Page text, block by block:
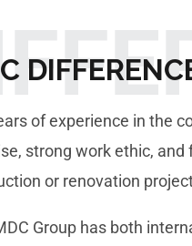
of experience in the
strong work ethic,
or renovation
Group has both